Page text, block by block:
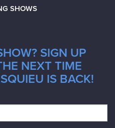
SHOWS
SIGN UP
NEXT TIME
IS BACK!